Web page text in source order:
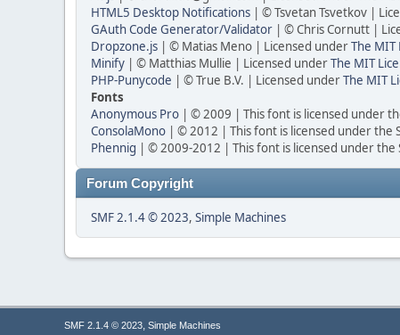
HTML5 Desktop Notifications | © Tsvetan Tsvetkov |
GAuth Code Generator/Validator | © Chris Cornutt |
Dropzone.js | © Matias Meno | Licensed underThe MIT
Minify | © Matthias Mullie | Licensed underThe MIT
PHP-Punycode | © True B.V. | Licensed underThe MIT
Fonts
Anonymous Pro | © 2009 | This font is licensed under
ConsolaMono | © 2012 | This font is licensed under the
Phennig | © 2009-2012 | This font is licensed under the
Forum Copyright
SMF 2.1.4 © 2023, Simple Machines
SMF 2.1.4 © 2023, Simple Machines